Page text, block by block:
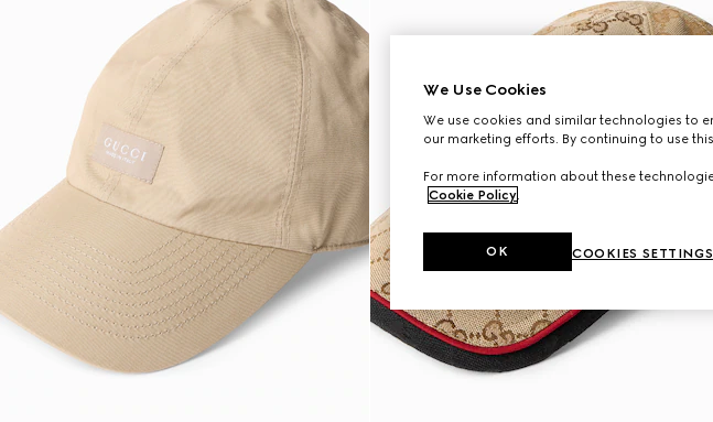
We Use Cookies
We use cookies and similar technologies to
our marketing efforts. By continuing to use
For more information about these
Cookie Policy.
COOKIES SETTINGS
OK